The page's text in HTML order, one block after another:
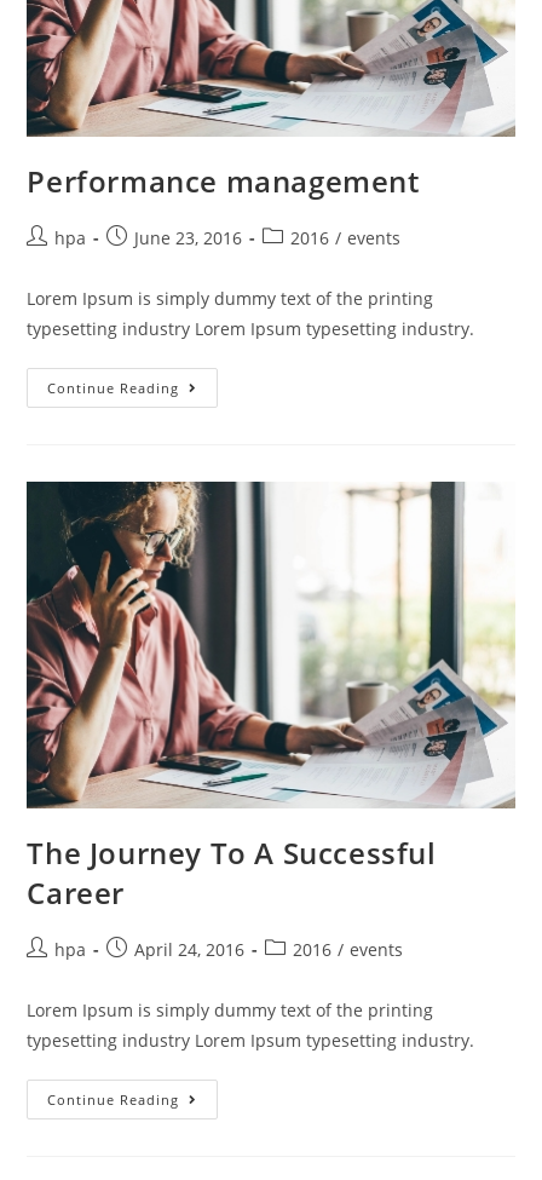
Performance management
hpa June 23, 2016 2016 / events
Lorem Ipsum is simply dummy text of the printing
typesetting industry Lorem Ipsum typesetting industry.
Continue Reading
The Journey To A Successful
Career
hpa April 24, 2016 2016 / events
Lorem Ipsum is simply dummy text of the printing
typesetting industry Lorem Ipsum typesetting industry.
Continue Reading